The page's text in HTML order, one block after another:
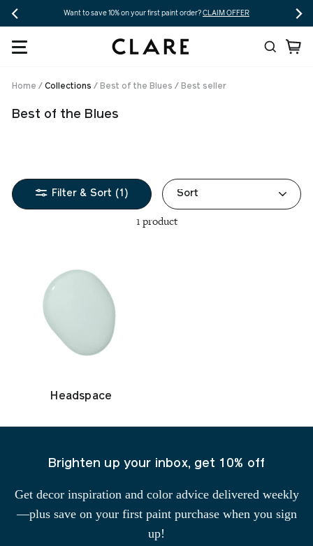
Skip
to
content
Want to save 10% on your first paint order?CLAIM OFFER
Search
Home / Collections / Best of the Blues / Best seller
Best of the Blues
Filter & Sort (1) Sort
1 product
Headspace
Brighten up your inbox, get 10% off
Get decor inspiration and color advice delivered weekly
—plus save on your first paint purchase when you sign
up!